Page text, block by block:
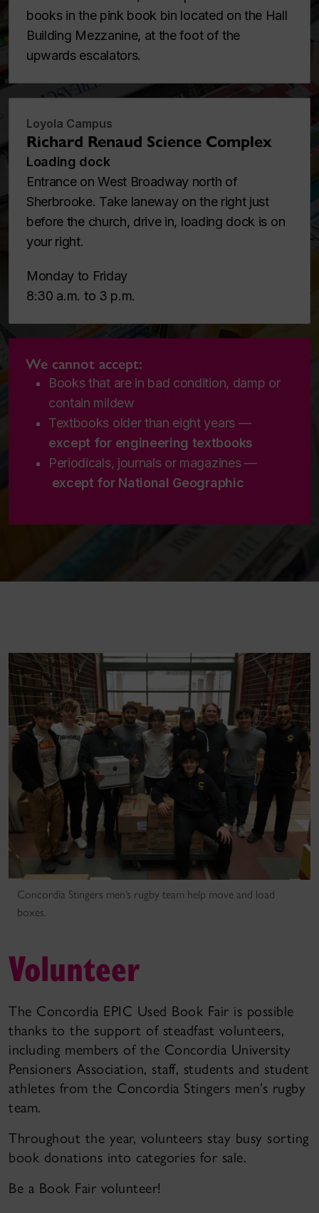
books in the pink book bin located on the Hall
Building Mezzanine, at the foot of the
upwards escalators.
Loyola Campus
Richard Renaud Science Complex
Loading dock
Entrance on West Broadway north of
Sherbrooke. Take laneway on the right just
before the church, drive in, loading dock is on
your right.
Monday to Friday
8:30 a.m. to 3 p.m.
We cannot accept:
Books that are in bad condition, damp or
contain mildew
Textbooks older than eight years —
except for engineering textbooks
Periodicals, journals or magazines —
except for National Geographic
Concordia Stingers men’s rugby team help move and load
boxes.
Volunteer
The Concordia EPIC Used Book Fair is possible
thanks to the support of steadfast volunteers,
including members of the Concordia University
Pensioners Association, staff, students and student
athletes from the Concordia Stingers men’s rugby
team.
Throughout the year, volunteers stay busy sorting
book donations into categories for sale.
Be a Book Fair volunteer!